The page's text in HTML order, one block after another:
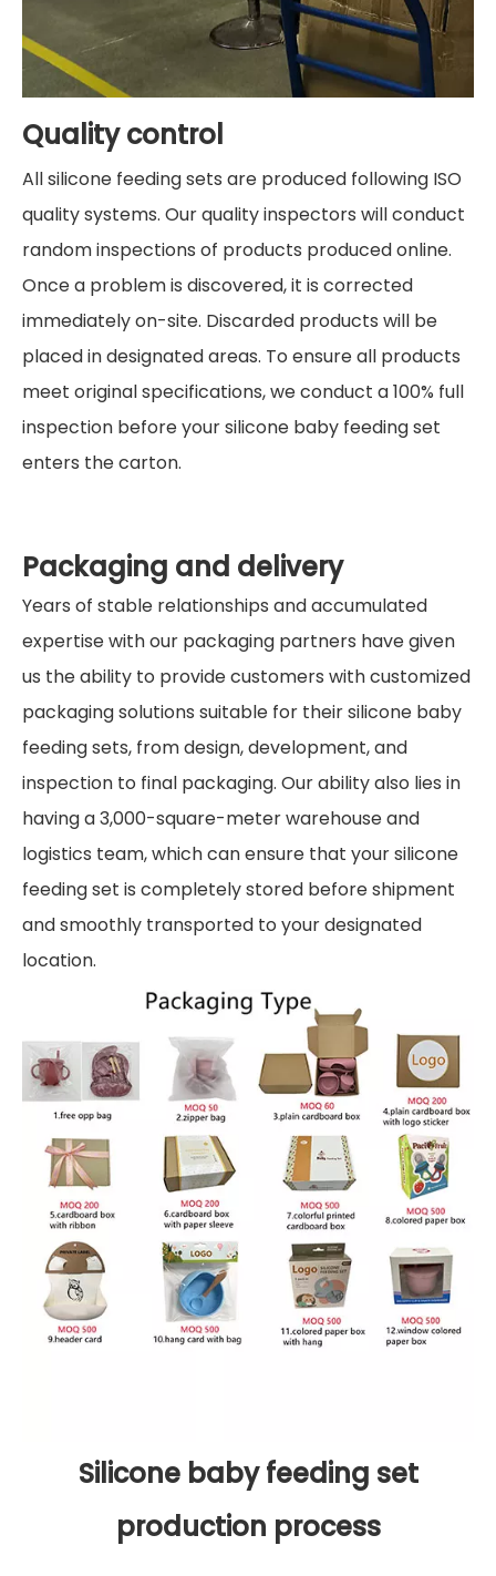
Quality control
All silicone feeding sets are produced following ISO
quality systems. Our quality inspectors will conduct
random inspections of products produced online.
Once a problem is discovered, it is corrected
immediately on-site. Discarded products will be
placed in designated areas. To ensure all products
meet original specifications, we conduct a 100% full
inspection before your silicone baby feeding set
enters the carton.
Packaging and delivery
Years of stable relationships and accumulated
expertise with our packaging partners have given
us the ability to provide customers with customized
packaging solutions suitable for their silicone baby
feeding sets, from design, development, and
inspection to final packaging. Our ability also lies in
having a 3,000-square-meter warehouse and
logistics team, which can ensure that your silicone
feeding set is completely stored before shipment
and smoothly transported to your designated
location.
Silicone baby feeding set
production process